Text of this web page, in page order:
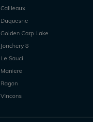
Cailleaux
Duquesne
Golden Carp Lake
Jonchery 8
Le Sauci
Maniere
Ragon
Vincons